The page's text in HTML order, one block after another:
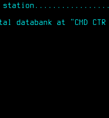
databank at